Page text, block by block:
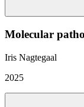
Molecular
Iris Nagtegaal
2025